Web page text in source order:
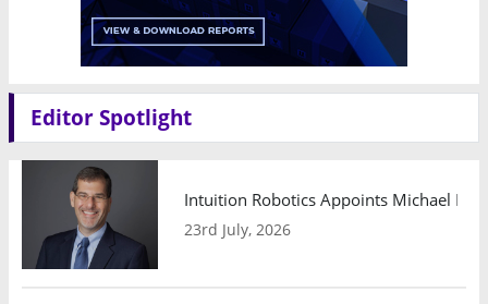
Editor Spotlight
Intuition Robotics Appoints Michael
23rd July, 2026